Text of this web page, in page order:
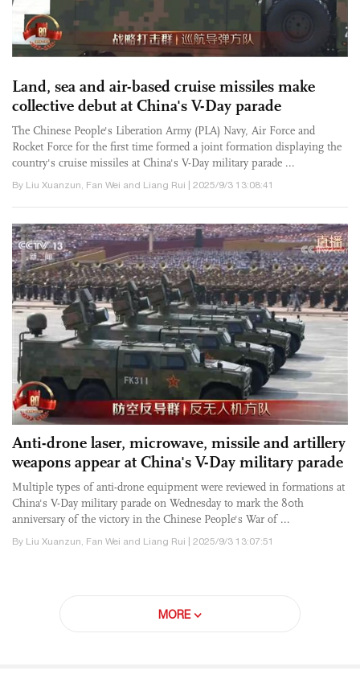
Land, sea and air-based cruise missiles make
collective debut at China's V-Day parade
The Chinese People's Liberation Army (PLA) Navy, Air Force and
Rocket Force for the first time formed a joint formation displaying the
country's cruise missiles at China's V-Day military parade ...
By Liu Xuanzun, Fan Wei and Liang Rui | 2025/9/3 13:08:41
Anti-drone laser, microwave, missile and artillery
weapons appear at China's V-Day military parade
Multiple types of anti-drone equipment were reviewed in formations at
China's V-Day military parade on Wednesday to mark the 80th
anniversary of the victory in the Chinese People's War of ...
By Liu Xuanzun, Fan Wei and Liang Rui | 2025/9/3 13:07:51
MORE